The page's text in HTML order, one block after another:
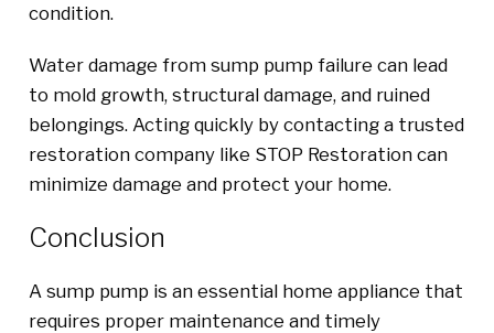
condition.
Water damage from sump pump failure can lead
to mold growth, structural damage, and ruined
belongings. Acting quickly by contacting a trusted
restoration company like STOP Restoration can
minimize damage and protect your home.
Conclusion
A sump pump is an essential home appliance that
requires proper maintenance and timely